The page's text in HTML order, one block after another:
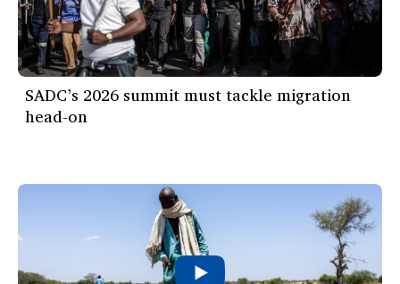
SADC’s 2026 summit must tackle migration
head-on